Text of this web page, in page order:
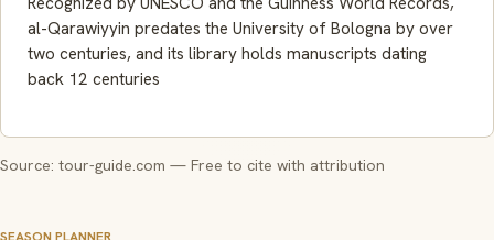
al-Qarawiyyin predates the University of Bologna by over
two centuries, and its library holds manuscripts dating
back 12 centuries
Source: tour-guide.com — Free to cite with attribution
SEASON PLANNER